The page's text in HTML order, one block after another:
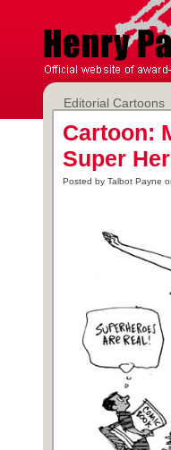
Editorial Cartoons
Cartoon:
Super
Posted by Talbot Payne